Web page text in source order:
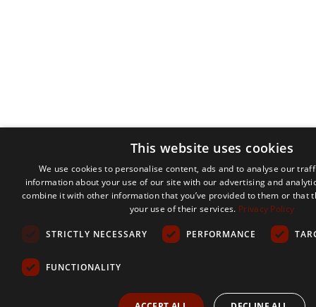
This website uses cookies
We use cookies to personalise content, ads and to analyse our
information about your use of our site with our advertising and
combine it with other information that you’ve provided to them or that
your use of their services. Privacy Policy
STRICTLY NECESSARY PERFORMANCE
FUNCTIONALITY